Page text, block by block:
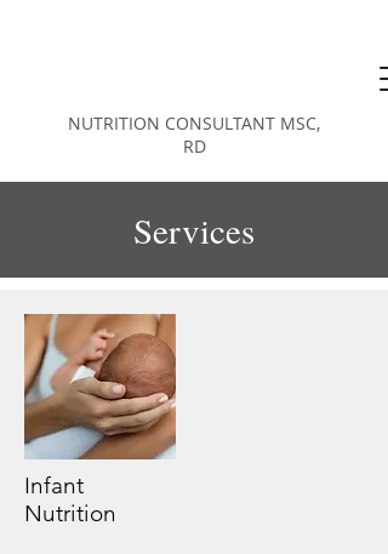
NUTRITION CONSULTANT MSC,
RD
Services
Infant
Nutrition